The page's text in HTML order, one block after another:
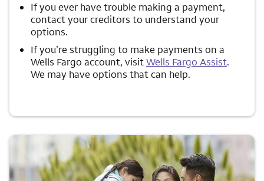
If you ever have trouble making a payment,
contact your creditors to understand your
options.
If you’re struggling to make payments on a
Wells Fargo account, visitWells Fargo Assist.
We may have options that can help.